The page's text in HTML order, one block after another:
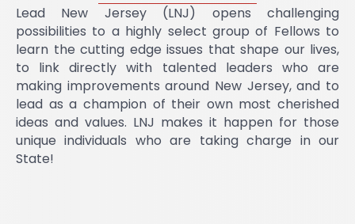
Lead New Jersey (LNJ) opens challenging
possibilities to a highly select group of Fellows to
learn the cutting edge issues that shape our lives,
to link directly with talented leaders who are
making improvements around New Jersey, and to
lead as a champion of their own most cherished
ideas and values. LNJ makes it happen for those
unique individuals who are taking charge in our
State!